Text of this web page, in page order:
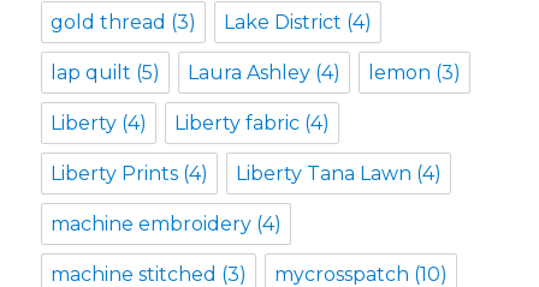
gold thread (3) Lake District (4)
lap quilt (5) Laura Ashley (4) lemon (3)
Liberty (4) Liberty fabric (4)
Liberty Prints (4) Liberty Tana Lawn (4)
machine embroidery (4)
machine stitched (3) mycrosspatch (10)